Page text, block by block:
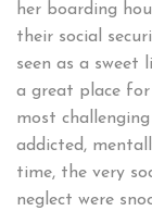
her boarding
their social
seen as a sweet
a great place
most
addicted,
time, the very
neglect were